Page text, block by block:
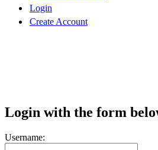
Login
Create Account
Login with the form
Username: